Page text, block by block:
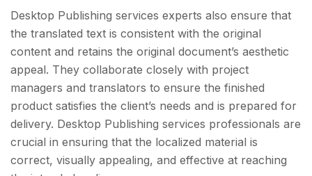
Desktop Publishing services experts also ensure that
the translated text is consistent with the original
content and retains the original document’s aesthetic
appeal. They collaborate closely with project
managers and translators to ensure the finished
product satisfies the client’s needs and is prepared for
delivery. Desktop Publishing services professionals are
crucial in ensuring that the localized material is
correct, visually appealing, and effective at reaching